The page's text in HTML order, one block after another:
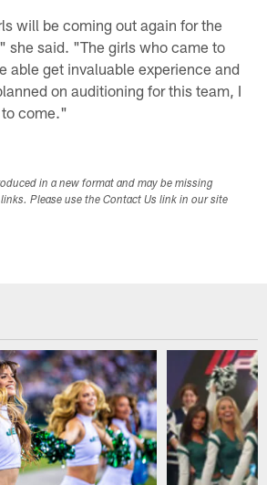
will be coming out again for the
she said. "The girls who came to
able get invaluable experience and
on auditioning for this team, I
come."
in a new format and may be missing
Please use the Contact Us link in our site